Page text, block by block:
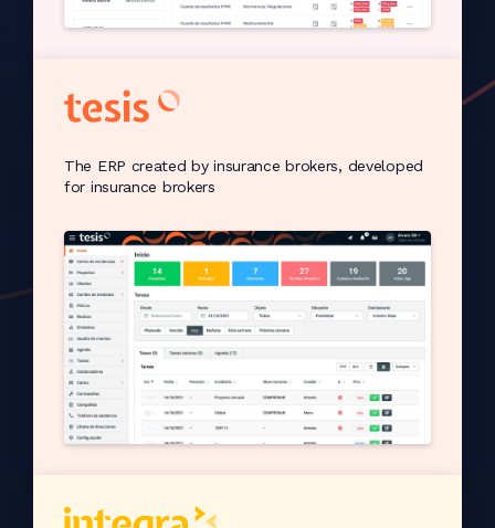
The ERP created by insurance brokers, developed
for insurance brokers